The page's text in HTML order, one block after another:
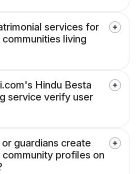
services for
living
Hindu Besta
service verify user
guardians create
community profiles on